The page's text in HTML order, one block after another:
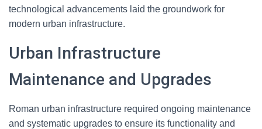
technological advancements laid the groundwork for
modern urban infrastructure.
Urban Infrastructure
Maintenance and Upgrades
Roman urban infrastructure required ongoing maintenance
and systematic upgrades to ensure its functionality and